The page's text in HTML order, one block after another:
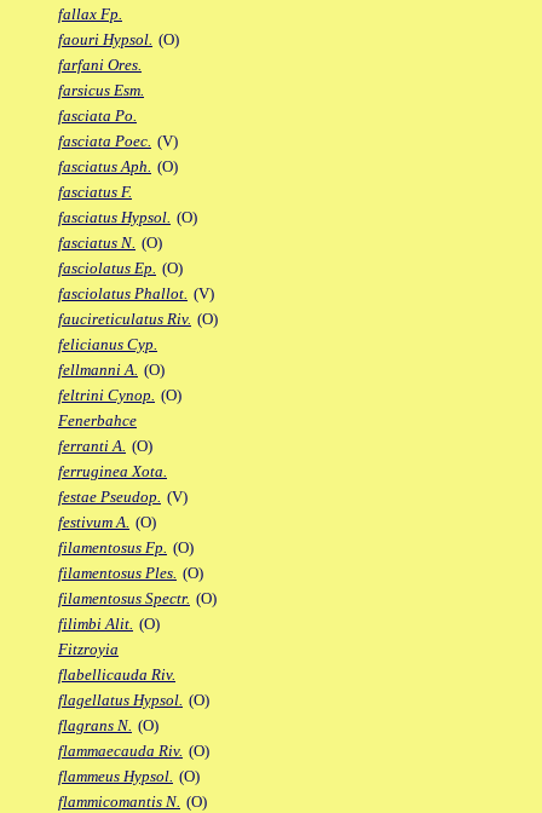
fallax Fp.
faouri Hypsol. (O)
farfani Ores.
farsicus Esm.
fasciata Po.
fasciata Poec. (V)
fasciatus Aph. (O)
fasciatus F.
fasciatus Hypsol. (O)
fasciatus N. (O)
fasciolatus Ep. (O)
fasciolatus Phallot. (V)
faucireticulatus Riv. (O)
felicianus Cyp.
fellmanni A. (O)
feltrini Cynop. (O)
Fenerbahce
ferranti A. (O)
ferruginea Xota.
festae Pseudop. (V)
festivum A. (O)
filamentosus Fp. (O)
filamentosus Ples. (O)
filamentosus Spectr. (O)
filimbi Alit. (O)
Fitzroyia
flabellicauda Riv.
flagellatus Hypsol. (O)
flagrans N. (O)
flammaecauda Riv. (O)
flammeus Hypsol. (O)
flammicomantis N. (O)